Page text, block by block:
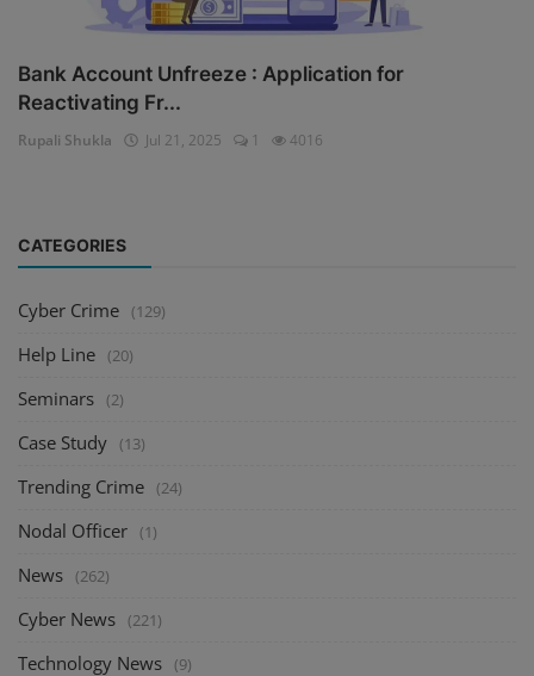
Bank Account Unfreeze : Application for
Reactivating Fr...
Rupali Shukla Jul 21, 2025 1 4016
CATEGORIES
Cyber Crime (129)
Help Line (20)
Seminars (2)
Case Study (13)
Trending Crime (24)
Nodal Officer (1)
News (262)
Cyber News (221)
Technology News (9)